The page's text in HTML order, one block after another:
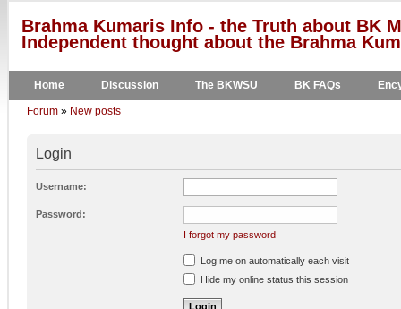
Brahma Kumaris Info - the Truth about BK
Independent thought about the Brahma
Home Discussion The BKWSU BK FAQs
Forum » New posts
Login
Username:
Password:
I forgot my password
Log me on automatically each visit
Hide my online status this session